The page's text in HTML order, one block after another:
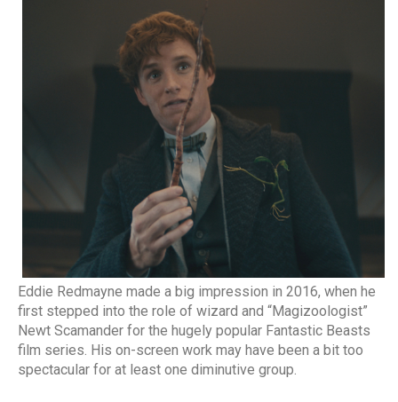
Eddie Redmayne made a big impression in 2016, when he
first stepped into the role of wizard and “Magizoologist”
Newt Scamander for the hugely popular Fantastic Beasts
film series. His on-screen work may have been a bit too
spectacular for at least one diminutive group.